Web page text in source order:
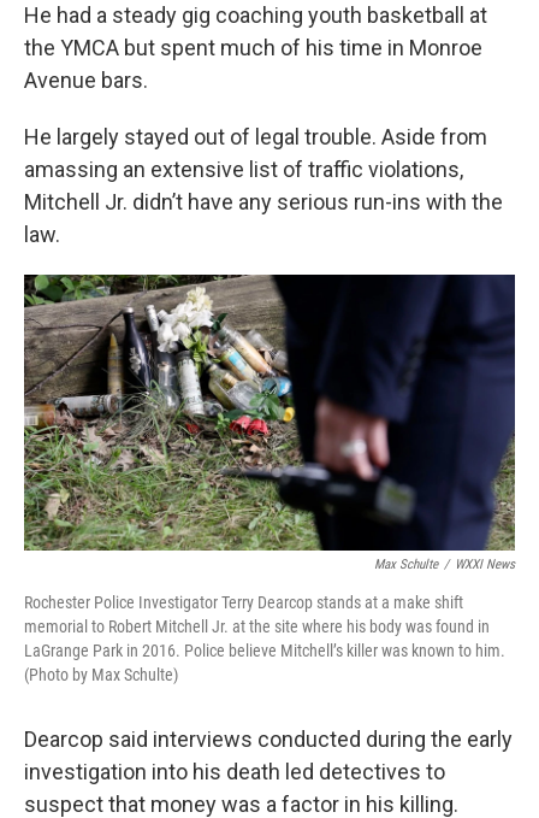
He had a steady gig coaching youth basketball at
the YMCA but spent much of his time in Monroe
Avenue bars.
He largely stayed out of legal trouble. Aside from
amassing an extensive list of traffic violations,
Mitchell Jr. didn’t have any serious run-ins with the
law.
Max Schulte / WXXI News
Rochester Police Investigator Terry Dearcop stands at a make shift
memorial to Robert Mitchell Jr. at the site where his body was found in
LaGrange Park in 2016. Police believe Mitchell’s killer was known to him.
(Photo by Max Schulte)
Dearcop said interviews conducted during the early
investigation into his death led detectives to
suspect that money was a factor in his killing.